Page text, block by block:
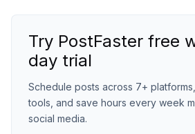
Try PostFaster free
day trial
Schedule posts across 7+
tools, and save hours every week
social media.